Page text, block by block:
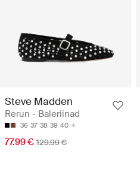
Steve Madden
Rerun - Baleriinad
36 37 38 39 40
77.99 € 129.99 €